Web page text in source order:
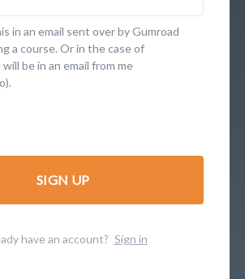
in an email sent over by Gumroad
a course. Or in the case of
be in an email from me
SIGN UP
have an account? Sign in